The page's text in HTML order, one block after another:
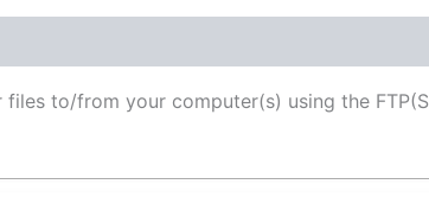
to/from your computer(s) using the